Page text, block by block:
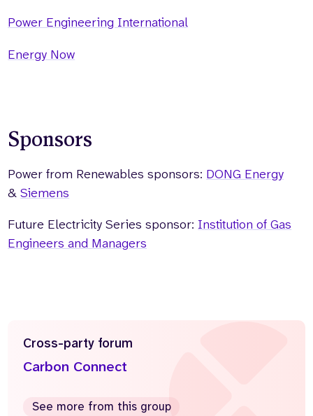
Power Engineering International
Energy Now
Sponsors
Power from Renewables sponsors: DONG Energy
&Siemens
Future Electricity Series sponsor: Institution of Gas
Engineers and Managers
Cross-party forum
Carbon Connect
See more from this group